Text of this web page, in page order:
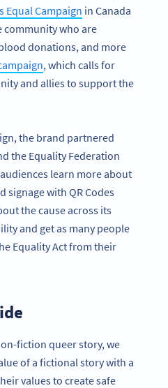
Equal Campaign in Canada
community who are
donations, and more
, which calls for
and allies to support the
the brand partnered
the Equality Federation
learn more about
signage with QR Codes
the cause across its
and get as many people
Equality Act from their
fiction queer story, we
of a fictional story with a
values to create safe